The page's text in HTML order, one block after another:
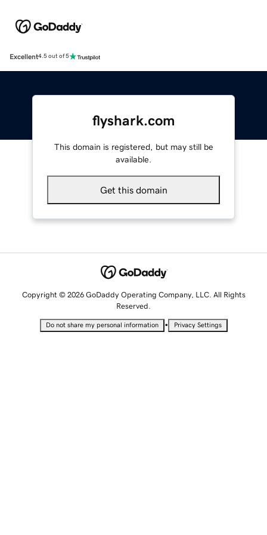
Excellent4.5 out of 5
flyshark.com
This domain is registered, but may still be
available.
Get this domain
Copyright © 2026 GoDaddy Operating Company, LLC. All Rights
Reserved.
Do not share my personal information • Privacy Settings